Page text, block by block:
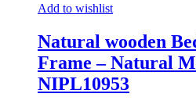
Add to wishlist
Natural wooden
Frame – Natural
NIPL10953